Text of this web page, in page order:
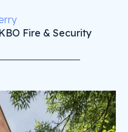
Fire & Security